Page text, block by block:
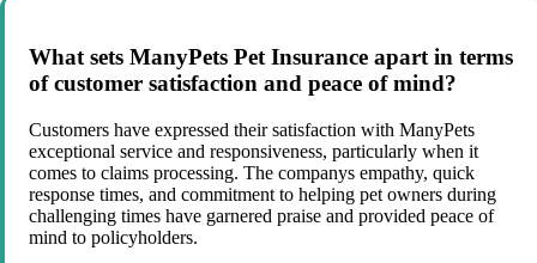
What sets ManyPets Pet Insurance apart in terms
of customer satisfaction and peace of mind?
Customers have expressed their satisfaction with ManyPets
exceptional service and responsiveness, particularly when it
comes to claims processing. The companys empathy, quick
response times, and commitment to helping pet owners during
challenging times have garnered praise and provided peace of
mind to policyholders.